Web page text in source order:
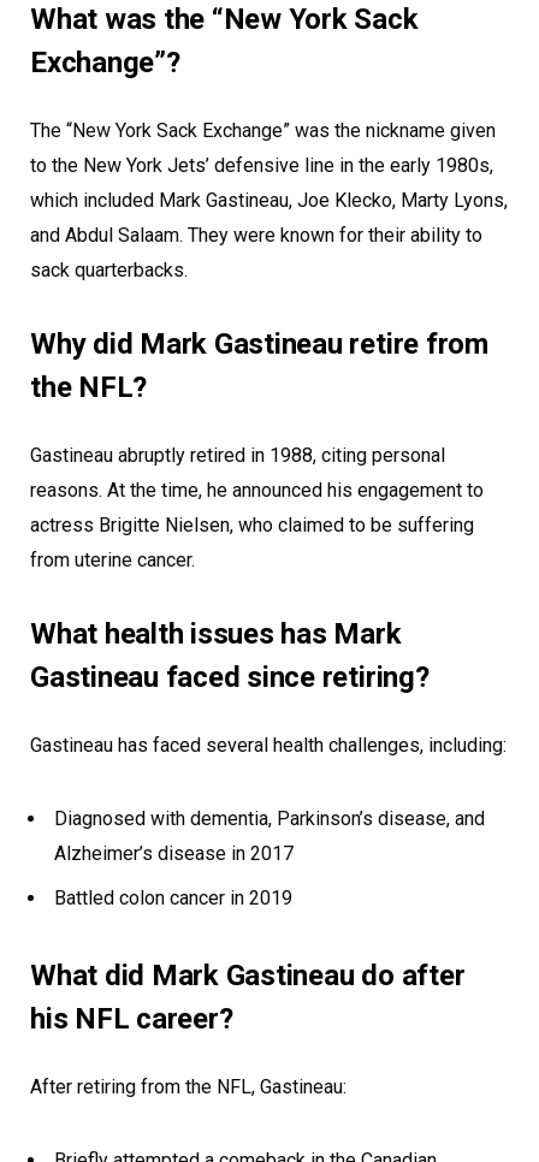
What was the “New York Sack
Exchange”?
The “New York Sack Exchange” was the nickname given
to the New York Jets’ defensive line in the early 1980s,
which included Mark Gastineau, Joe Klecko, Marty Lyons,
and Abdul Salaam. They were known for their ability to
sack quarterbacks.
Why did Mark Gastineau retire from
the NFL?
Gastineau abruptly retired in 1988, citing personal
reasons. At the time, he announced his engagement to
actress Brigitte Nielsen, who claimed to be suffering
from uterine cancer.
What health issues has Mark
Gastineau faced since retiring?
Gastineau has faced several health challenges, including:
Diagnosed with dementia, Parkinson’s disease, and
Alzheimer’s disease in 2017
Battled colon cancer in 2019
What did Mark Gastineau do after
his NFL career?
After retiring from the NFL, Gastineau: